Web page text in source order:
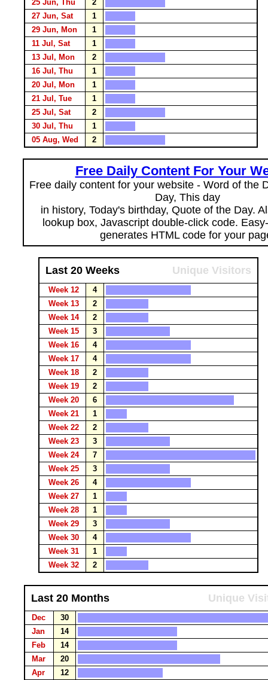
25 Jun, Thu
2
27 Jun, Sat
1
29 Jun, Mon
1
11 Jul, Sat
1
13 Jul, Mon
2
16 Jul, Thu
1
20 Jul, Mon
1
21 Jul, Tue
1
25 Jul, Sat
2
30 Jul, Thu
1
05 Aug, Wed
2
Free Daily Content For Your
Free daily content for your website - Word of the
Day, This day
in history, Today's birthday, Quote of the Day.
lookup box, Javascript double-click code.
generates HTML code for your
Last 20 Weeks Unique Visitors
Week 12
4
Week 13
2
Week 14
2
Week 15
3
Week 16
4
Week 17
4
Week 18
2
Week 19
2
Week 20
6
Week 21
1
Week 22
2
Week 23
3
Week 24
7
Week 25
3
Week 26
4
Week 27
1
Week 28
1
Week 29
3
Week 30
4
Week 31
1
Week 32
2
Last 20 Months Unique
Dec
30
Jan
14
Feb
14
Mar
20
Apr
12